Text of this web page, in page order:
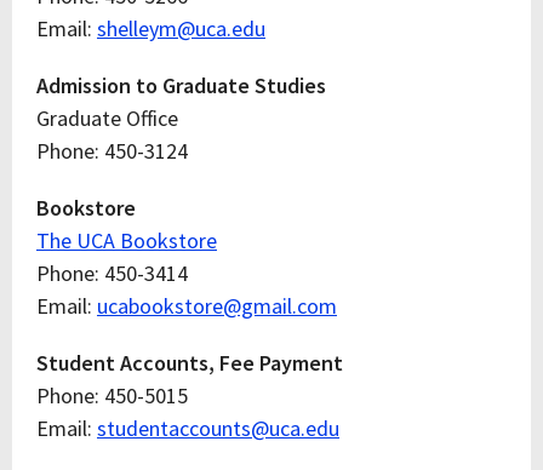
Email: shelleym@uca.edu
Admission to Graduate Studies
Graduate Office
Phone: 450-3124
Bookstore
The UCA Bookstore
Phone: 450-3414
Email: ucabookstore@gmail.com
Student Accounts, Fee Payment
Phone: 450-5015
Email: studentaccounts@uca.edu